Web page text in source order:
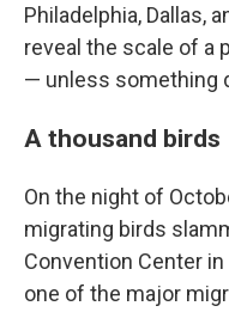
Philadelphia, Dallas,
reveal the scale of a
— unless something
A thousand birds
On the night of
migrating birds
Convention Center
one of the major